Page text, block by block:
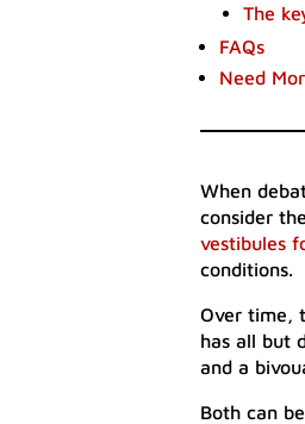
The
FAQs
Need
When
consider
vestibules
conditions.
Over time,
has all but
and a
Both can